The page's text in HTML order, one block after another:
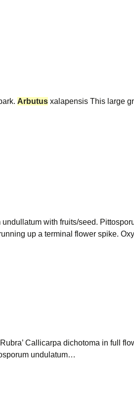
Arbutus xalapensis This large
with fruits/seed.
up a terminal flower spike.
Callicarpa dichotoma in full
undulatum…